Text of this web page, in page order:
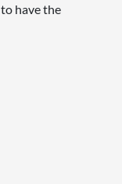
have the